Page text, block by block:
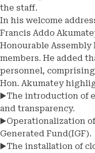
the staff.
In his welcome
Francis Addo
Honourable
members. He added
personnel,
Hon. Akumatey
▶️The introduction of
and transparency.
▶️Operationalization
Generated Fund(IGF).
▶️The installation of